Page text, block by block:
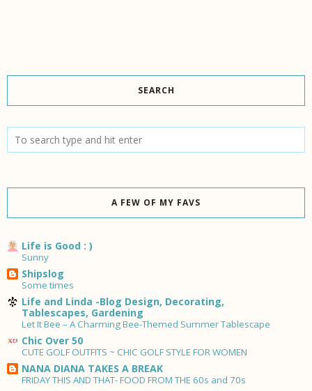
SEARCH
A FEW OF MY FAVS
Life is Good : )
Sunny
Shipslog
Some times
Life and Linda -Blog Design, Decorating,
Tablescapes, Gardening
Let It Bee – A Charming Bee-Themed Summer Tablescape
Chic Over 50
CUTE GOLF OUTFITS ~ CHIC GOLF STYLE FOR WOMEN
NANA DIANA TAKES A BREAK
FRIDAY THIS AND THAT- FOOD FROM THE 60s and 70s